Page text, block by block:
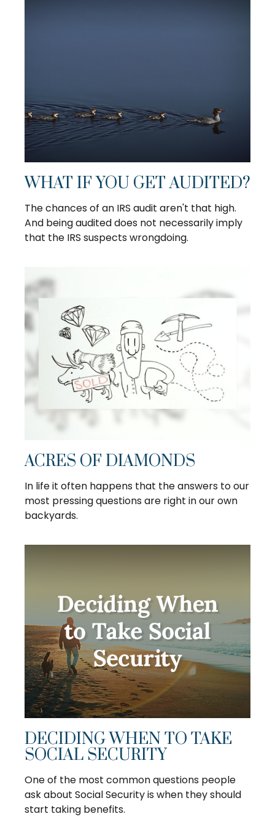
WHAT IF YOU GET AUDITED?
The chances of an IRS audit aren't that high.
And being audited does not necessarily imply
that the IRS suspects wrongdoing.
ACRES OF DIAMONDS
In life it often happens that the answers to our
most pressing questions are right in our own
backyards.
DECIDING WHEN TO TAKE
SOCIAL SECURITY
One of the most common questions people
ask about Social Security is when they should
start taking benefits.